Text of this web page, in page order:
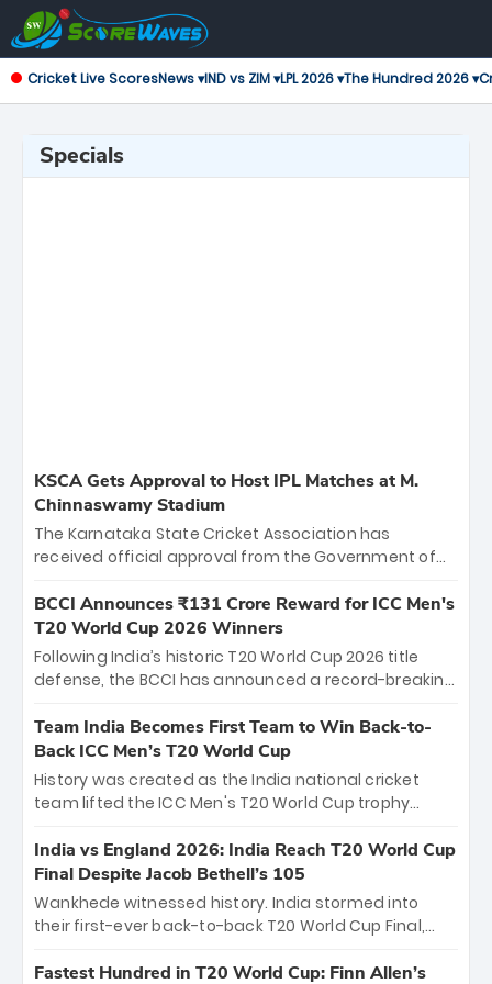
Cricket Live ScoresNews ▾IND vs ZIM ▾LPL 2026 ▾The Hundred 2026 ▾
Specials
KSCA Gets Approval to Host IPL Matches at M.
Chinnaswamy Stadium
The Karnataka State Cricket Association has
received official approval from the Government of
the iconic M. Chinnaswamy Stadium in Bengaluru.
The venue will host the season opener on March 28
between Royal Challengers Bengaluru and Sunrisers
Hyderabad, setting the stage for an electrifying
cricket action.
BCCI Announces ₹131 Crore Reward for ICC Men's
T20 World Cup 2026 Winners
Following India’s historic T20 World Cup 2026 title
defense, the BCCI has announced a record-breaking
bounty honors the squad’s dominant victory over
New Zealand. Each of the 15 players will receive ₹6
crore, with the remaining ₹41 crore distributed
among Gautam Gambhir’s coaching staff and
unprecedented third T20 world title.
Team India Becomes First Team to Win Back-to-
Back ICC Men’s T20 World Cup
History was created as the India national cricket
team lifted the ICC Men's T20 World Cup trophy
titles and the first to win three T20 World Cups. Sanju
Samson led the charge with a brilliant 89 in the final
and a stunning tournament comeback to win Player
of the Tournament, while Jasprit Bumrah’s 4-wicket
India vs England 2026: India Reach T20 World Cup
Final Despite Jacob Bethell’s 105
Wankhede witnessed history. India stormed into
their first-ever back-to-back T20 World Cup Final,
499-run thriller. Sanju Samson’s 89 equaled Virat
Fastest Hundred in T20 World Cup: Finn Allen’s